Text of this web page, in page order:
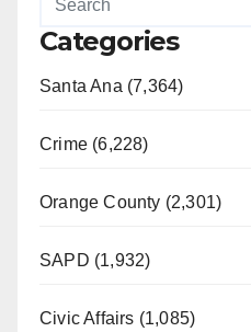
Categories
Santa Ana (7,364)
Crime (6,228)
Orange County (2,301)
SAPD (1,932)
Civic Affairs (1,085)